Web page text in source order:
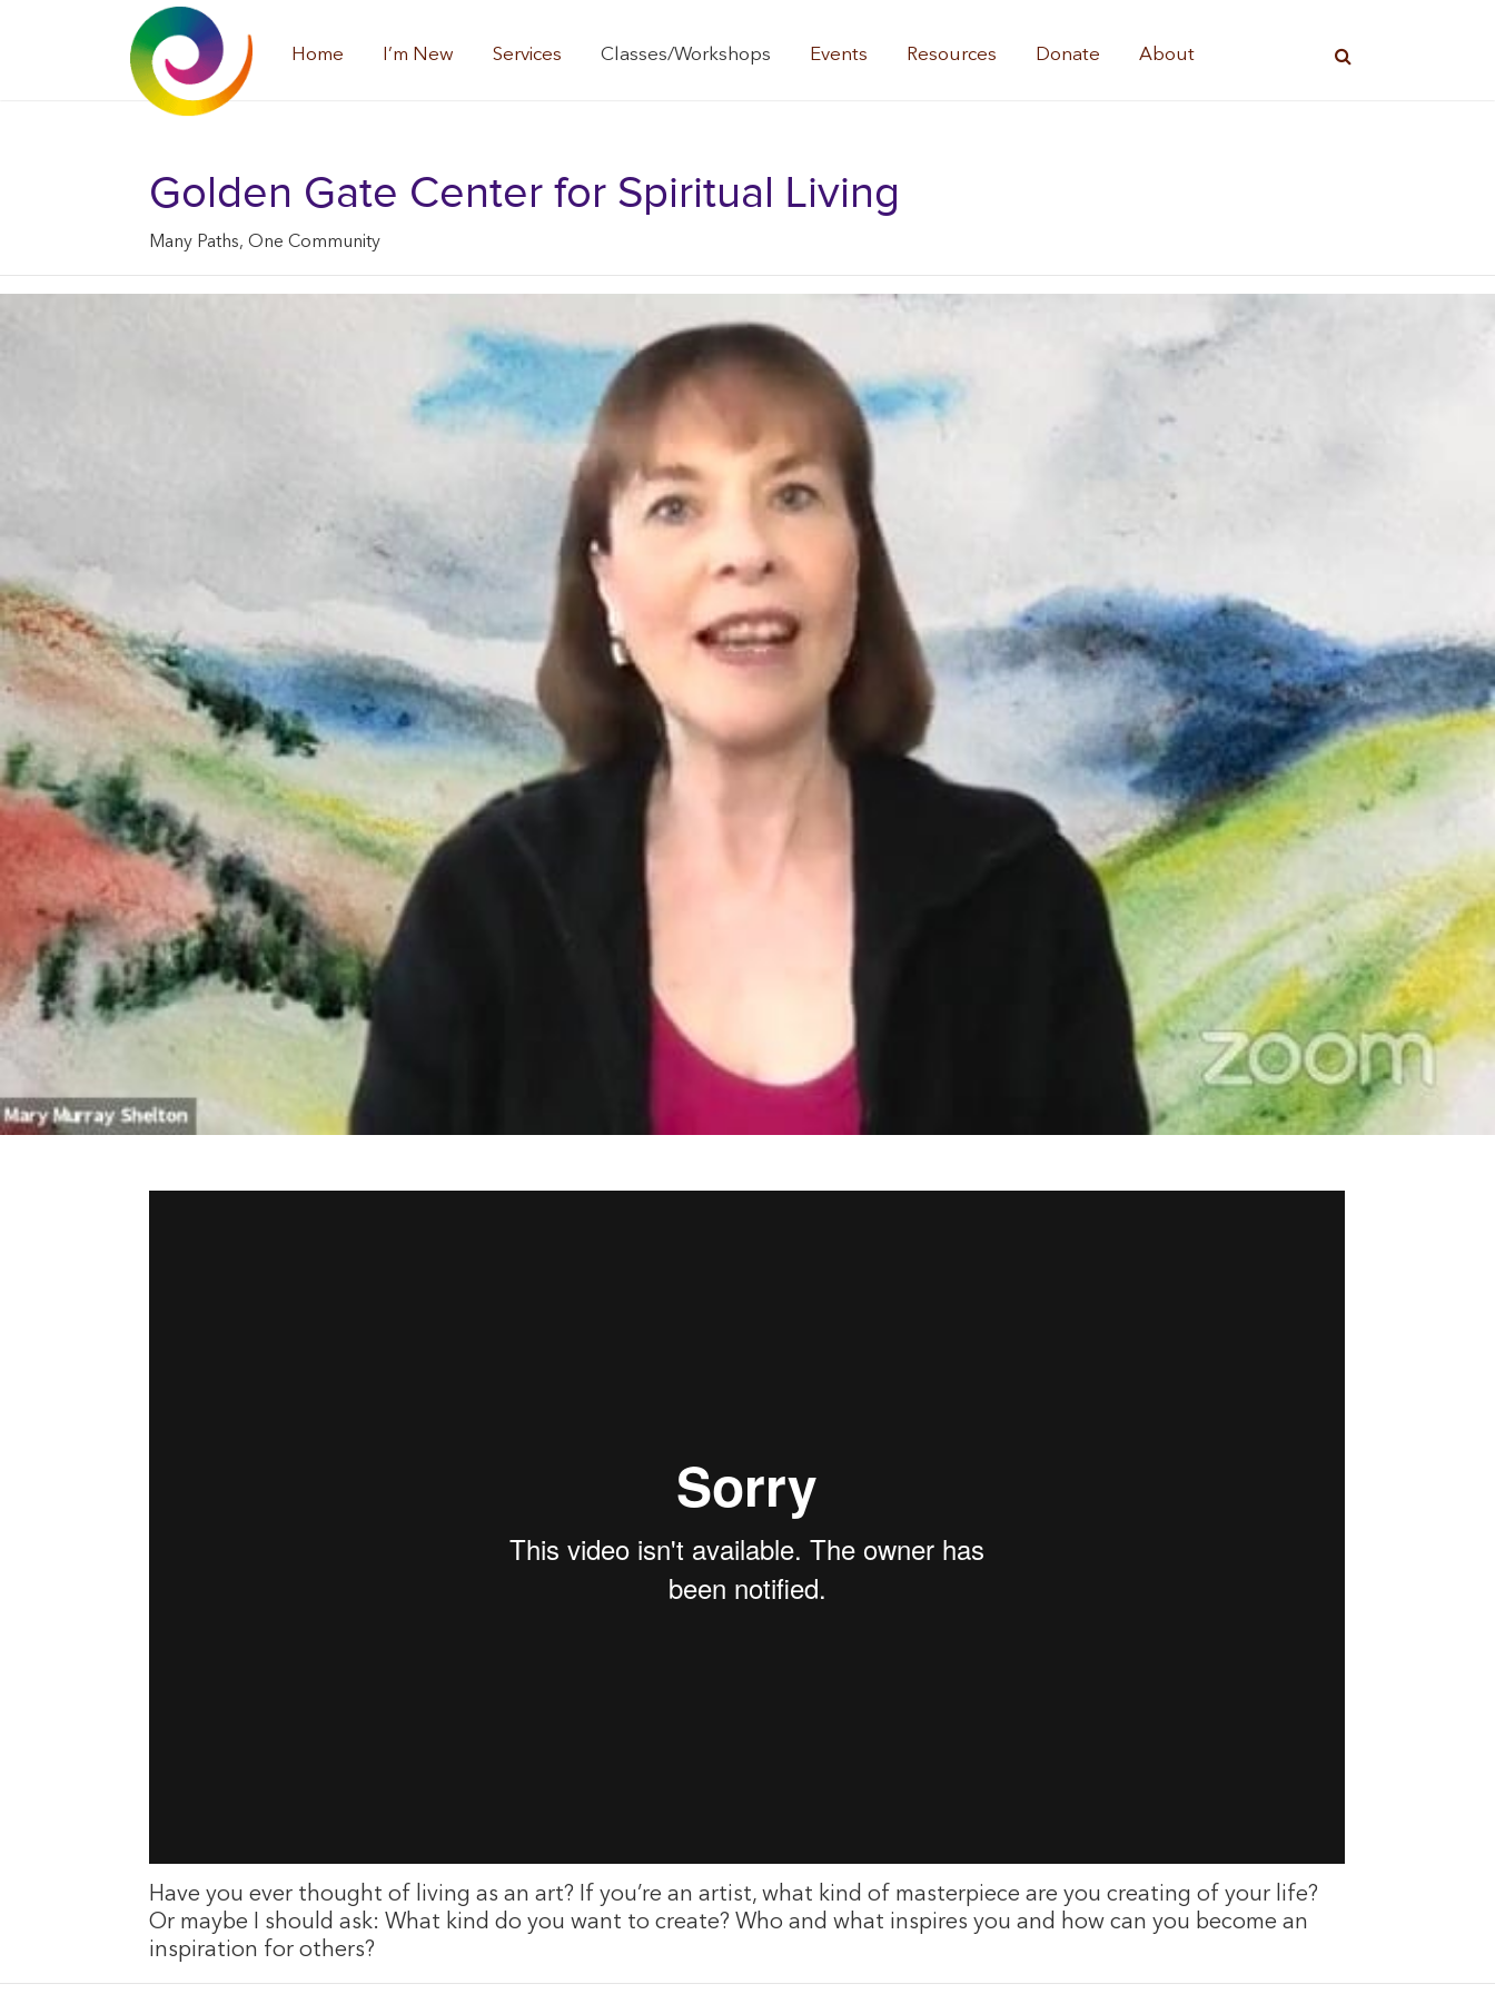
Home I’m New Services Classes/Workshops Events Resources Donate About
Golden Gate Center for Spiritual Living
Many Paths, One Community
Have you ever thought of living as an art? If you’re an artist, what kind of masterpiece are you creating of your life?
Or maybe I should ask: What kind do you want to create? Who and what inspires you and how can you become an
inspiration for others?